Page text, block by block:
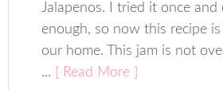
Jalapenos. I tried it once
enough, so now this recipe is
our home. This jam is not
...
[ Read More ]